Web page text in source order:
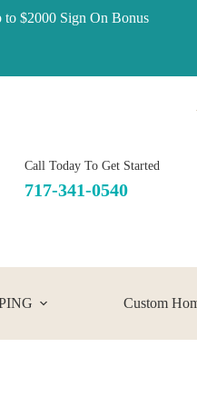
$2000 Sign On Bonus
Call Today To Get Started
717-341-0540
Custom